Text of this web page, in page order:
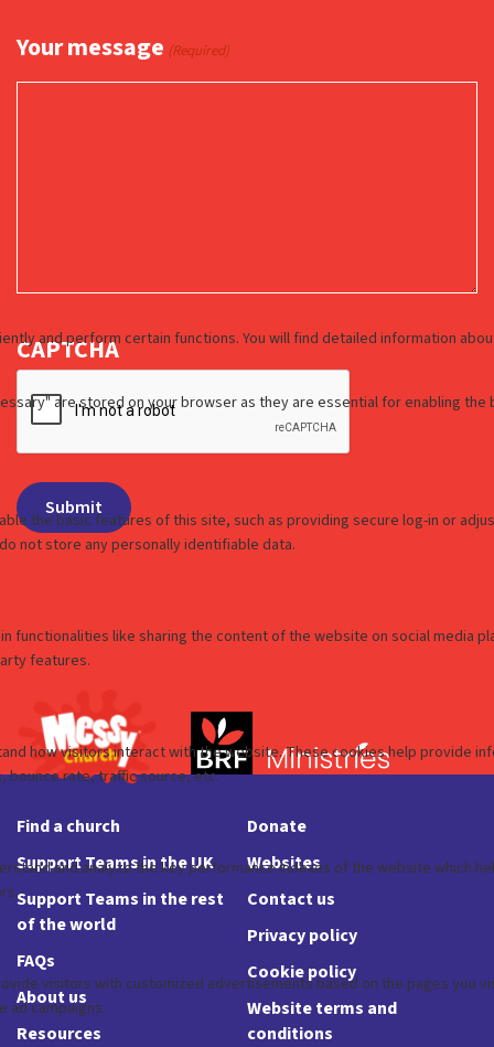
Your message (Required)
CAPTCHA
Find a church
Support Teams in the UK
Support Teams in the rest
of the world
FAQs
About us
Resources
Donate
Websites
Contact us
Privacy policy
Cookie policy
Website terms and
conditions